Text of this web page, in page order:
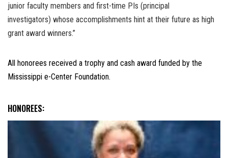
junior faculty members and first-time PIs (principal
investigators) whose accomplishments hint at their future as high
grant award winners.”
All honorees received a trophy and cash award funded by the
Mississippi e-Center Foundation.
HONOREES: